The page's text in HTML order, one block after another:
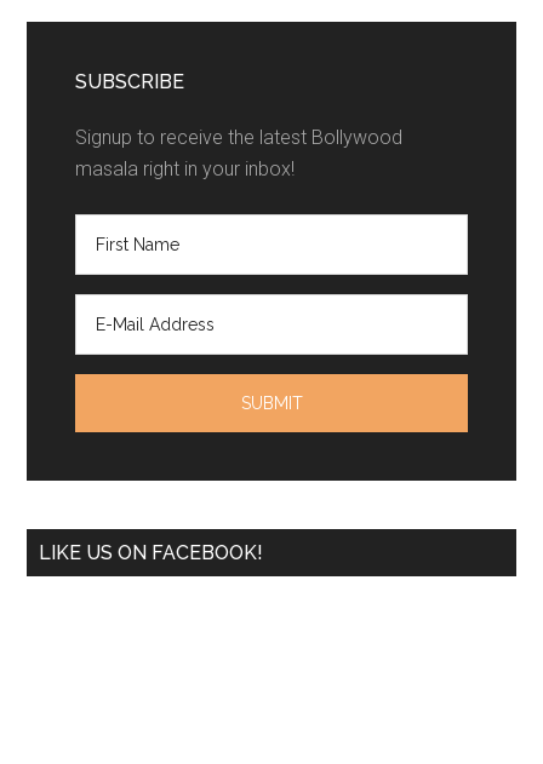
SUBSCRIBE
Signup to receive the latest Bollywood
masala right in your inbox!
LIKE US ON FACEBOOK!